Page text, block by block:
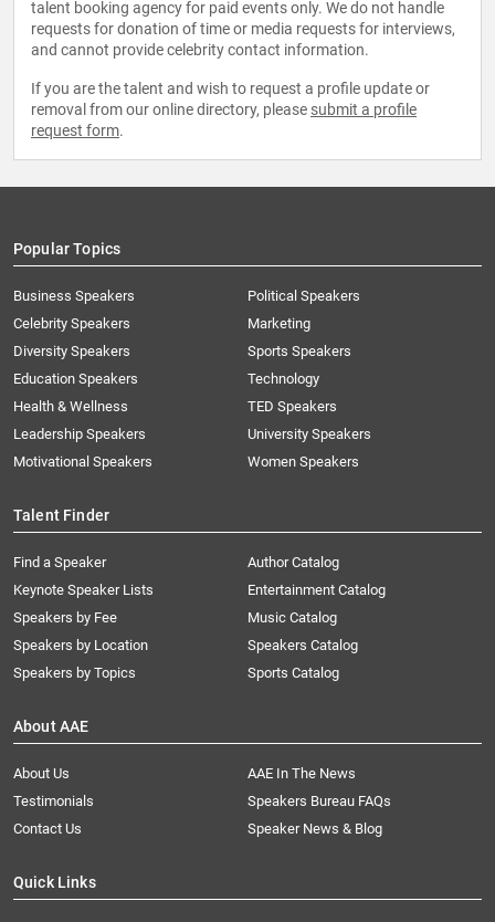
talent booking agency for paid events only. We do not handle
requests for donation of time or media requests for interviews,
and cannot provide celebrity contact information.
If you are the talent and wish to request a profile update or
removal from our online directory, please submit a profile
request form.
Popular Topics
Business Speakers
Celebrity Speakers
Diversity Speakers
Education Speakers
Health & Wellness
Leadership Speakers
Motivational Speakers
Political Speakers
Marketing
Sports Speakers
Technology
TED Speakers
University Speakers
Women Speakers
Talent Finder
Find a Speaker
Keynote Speaker Lists
Speakers by Fee
Speakers by Location
Speakers by Topics
Author Catalog
Entertainment Catalog
Music Catalog
Speakers Catalog
Sports Catalog
About AAE
About Us
AAE In The News
Testimonials
Speakers Bureau FAQs
Contact Us
Speaker News & Blog
Quick Links